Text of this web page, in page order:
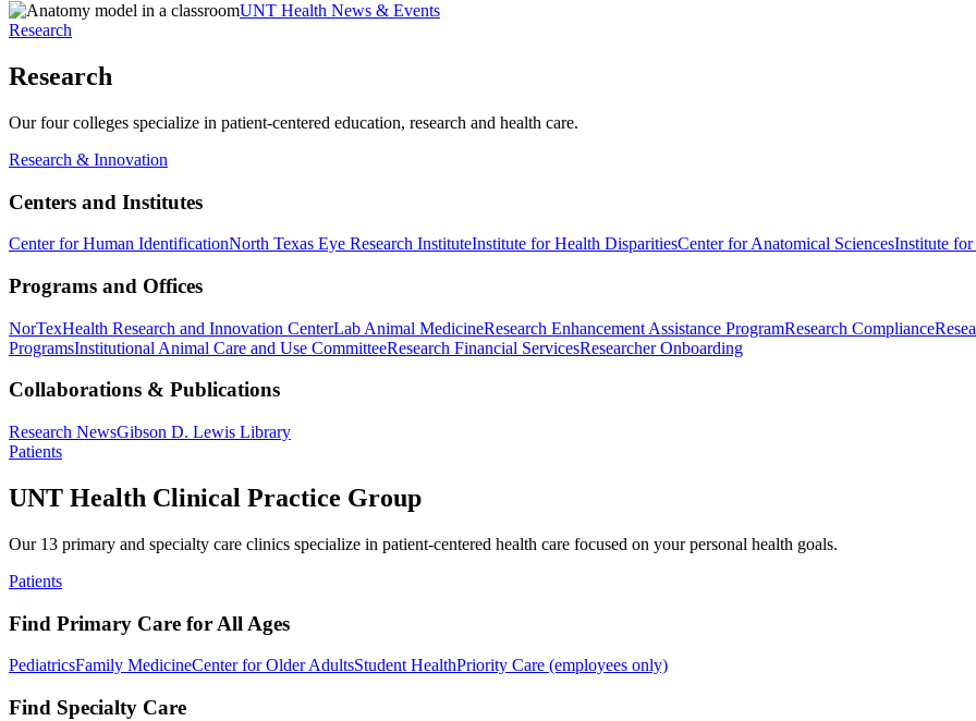
UNT Health News & Events
Research
Research
Our four colleges specialize in patient-centered education, research and health care.
Research & Innovation
Centers and Institutes
Center for Human IdentificationNorth Texas Eye Research InstituteInstitute for Health DisparitiesCenter for Anatomical SciencesInstitute for
Programs and Offices
NorTexHealth Research and Innovation CenterLab Animal MedicineResearch Enhancement Assistance ProgramResearch Compliance
ProgramsInstitutional Animal Care and Use CommitteeResearch Financial ServicesResearcher Onboarding
Collaborations & Publications
Research NewsGibson D. Lewis Library
Patients
UNT Health Clinical Practice Group
Our 13 primary and specialty care clinics specialize in patient-centered health care focused on your personal health goals.
Patients
Find Primary Care for All Ages
PediatricsFamily MedicineCenter for Older AdultsStudent HealthPriority Care (employees only)
Find Specialty Care